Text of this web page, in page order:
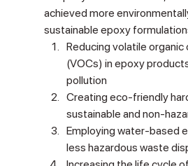
achieved more
sustainable epoxy
Reducing volatile organic
(VOCs) in epoxy
pollution
Creating eco-friendly
sustainable and non-
Employing water-based
less hazardous waste